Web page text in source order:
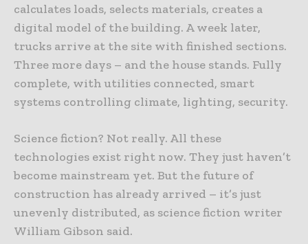
calculates loads, selects materials, creates a
digital model of the building. A week later,
trucks arrive at the site with finished sections.
Three more days – and the house stands. Fully
complete, with utilities connected, smart
systems controlling climate, lighting, security.
Science fiction? Not really. All these
technologies exist right now. They just haven’t
become mainstream yet. But the future of
construction has already arrived – it’s just
unevenly distributed, as science fiction writer
William Gibson said.